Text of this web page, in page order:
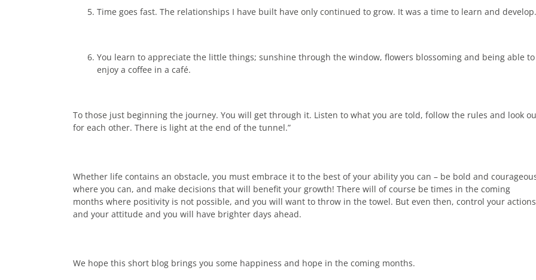
Time goes fast. The relationships I have built have only continued to grow. It was a time to learn and develop.
You learn to appreciate the little things; sunshine through the window, flowers blossoming and being able to
enjoy a coffee in a café.
To those just beginning the journey. You will get through it. Listen to what you are told, follow the rules and look
for each other. There is light at the end of the tunnel.”
Whether life contains an obstacle, you must embrace it to the best of your ability you can – be bold and
where you can, and make decisions that will benefit your growth! There will of course be times in the coming
months where positivity is not possible, and you will want to throw in the towel. But even then, control your actions
and your attitude and you will have brighter days ahead.
We hope this short blog brings you some happiness and hope in the coming months.